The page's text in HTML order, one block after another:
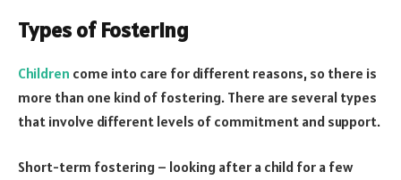
Types of Fostering
Children come into care for different reasons, so there is
more than one kind of fostering. There are several types
that involve different levels of commitment and support.
Short-term fostering – looking after a child for a few